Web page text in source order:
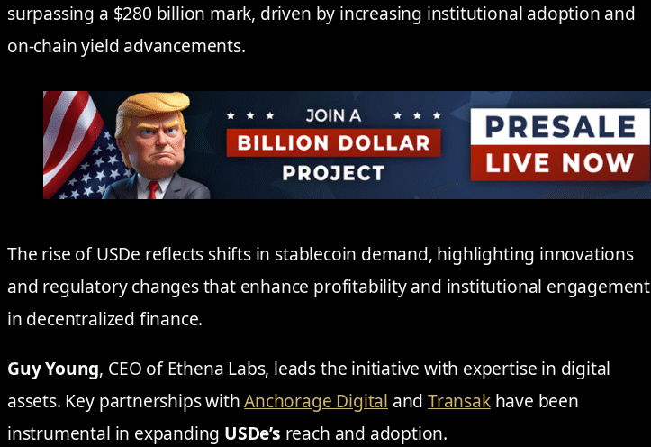
surpassing a $280 billion mark, driven by increasing institutional adoption and
on-chain yield advancements.
The rise of USDe reflects shifts in stablecoin demand, highlighting innovations
and regulatory changes that enhance profitability and institutional engagement
in decentralized finance.
Guy Young, CEO of Ethena Labs, leads the initiative with expertise in digital
assets. Key partnerships withAnchorage Digital andTransakhave been
instrumental in expanding USDe’s reach and adoption.